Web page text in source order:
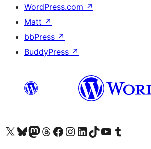
WordPress.com ↗
Matt ↗
bbPress ↗
BuddyPress ↗
Visit our X (formerly Twitter) account
Visit our Bluesky account
Visit our Mastodon account
Visit our Threads account
Visit our Facebook page
Visit our Instagram account
Visit our LinkedIn account
Visit our TikTok account
Visit our YouTube channel
Visit our Tumblr account